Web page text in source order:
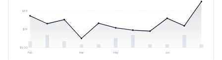
$5.00
$19
$33
Feb Mar May Jun